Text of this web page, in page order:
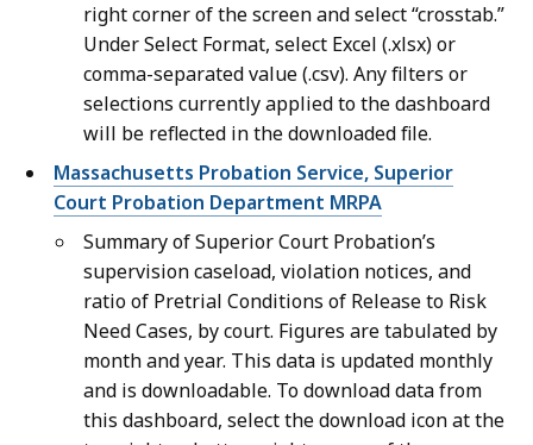
right corner of the screen and select “crosstab.”
Under Select Format, select Excel (.xlsx) or
comma-separated value (.csv). Any filters or
selections currently applied to the dashboard
will be reflected in the downloaded file.
Massachusetts Probation Service, Superior
Court Probation Department MRPA
Summary of Superior Court Probation’s
supervision caseload, violation notices, and
ratio of Pretrial Conditions of Release to Risk
Need Cases, by court. Figures are tabulated by
month and year. This data is updated monthly
and is downloadable. To download data from
this dashboard, select the download icon at the